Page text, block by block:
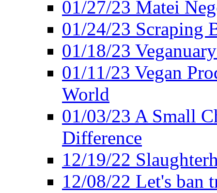
01/27/23 Matei
01/24/23 Scraping
01/18/23
01/11/23 Vegan
World
01/03/23 A Small
Difference
12/19/22
12/08/22 Let's ban